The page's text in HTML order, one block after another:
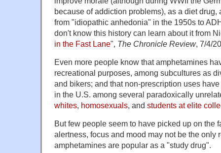
because of addiction problems), as a diet
from "idiopathic anhedonia" in the 1950s to
don't know this history can learn about it from
in the Fast Lane", The Chronicle Review, 7/4/
Even more people know that amphetamines
recreational purposes, among subcultures as
and bikers; and that non-prescription uses
in the U.S. among several paradoxically
whites, homosexuals, and students at elite
But few people seem to have picked up on the
alertness, focus and mood may not be the only
amphetamines are popular as a "study drug".